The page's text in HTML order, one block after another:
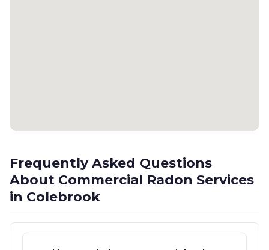
Frequently Asked Questions
About Commercial Radon Services
in Colebrook